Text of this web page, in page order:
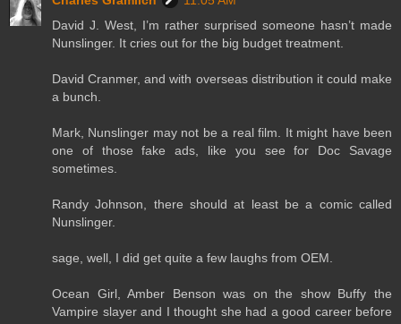
David J. West, I’m rather surprised someone hasn’t made
Nunslinger. It cries out for the big budget treatment.
David Cranmer, and with overseas distribution it could make
a bunch.
Mark, Nunslinger may not be a real film. It might have been
one of those fake ads, like you see for Doc Savage
sometimes.
Randy Johnson, there should at least be a comic called
Nunslinger.
sage, well, I did get quite a few laughs from OEM.
Ocean Girl, Amber Benson was on the show Buffy the
Vampire slayer and I thought she had a good career before